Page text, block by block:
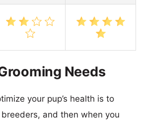
Needs
your pup’s health is to
and then when you